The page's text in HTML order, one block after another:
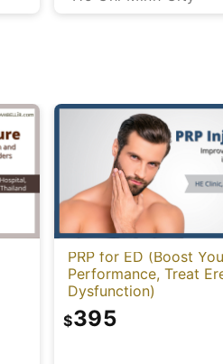
PRP for ED (Boost
Performance, Treat
Dysfunction)
$395